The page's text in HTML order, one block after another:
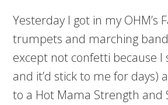
Yesterday I got in my OHM’s
trumpets and marching
except not confetti because I
and it’d stick to me for days)
to a Hot Mama Strength and